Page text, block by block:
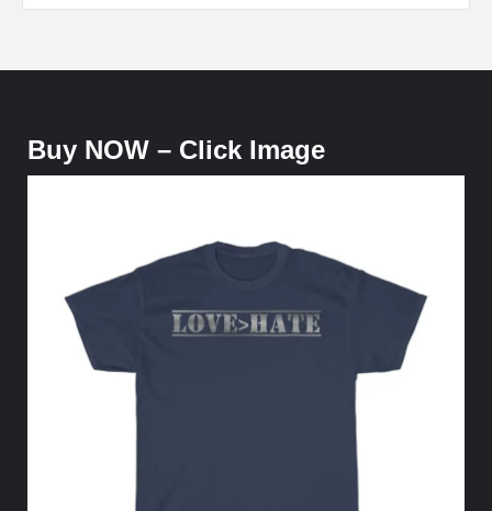
Buy NOW – Click Image